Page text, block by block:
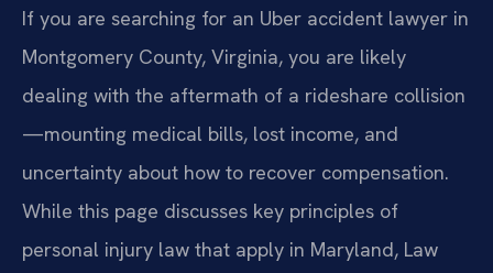
If you are searching for an Uber accident lawyer in
Montgomery County, Virginia, you are likely
dealing with the aftermath of a rideshare collision
—mounting medical bills, lost income, and
uncertainty about how to recover compensation.
While this page discusses key principles of
personal injury law that apply in Maryland, Law